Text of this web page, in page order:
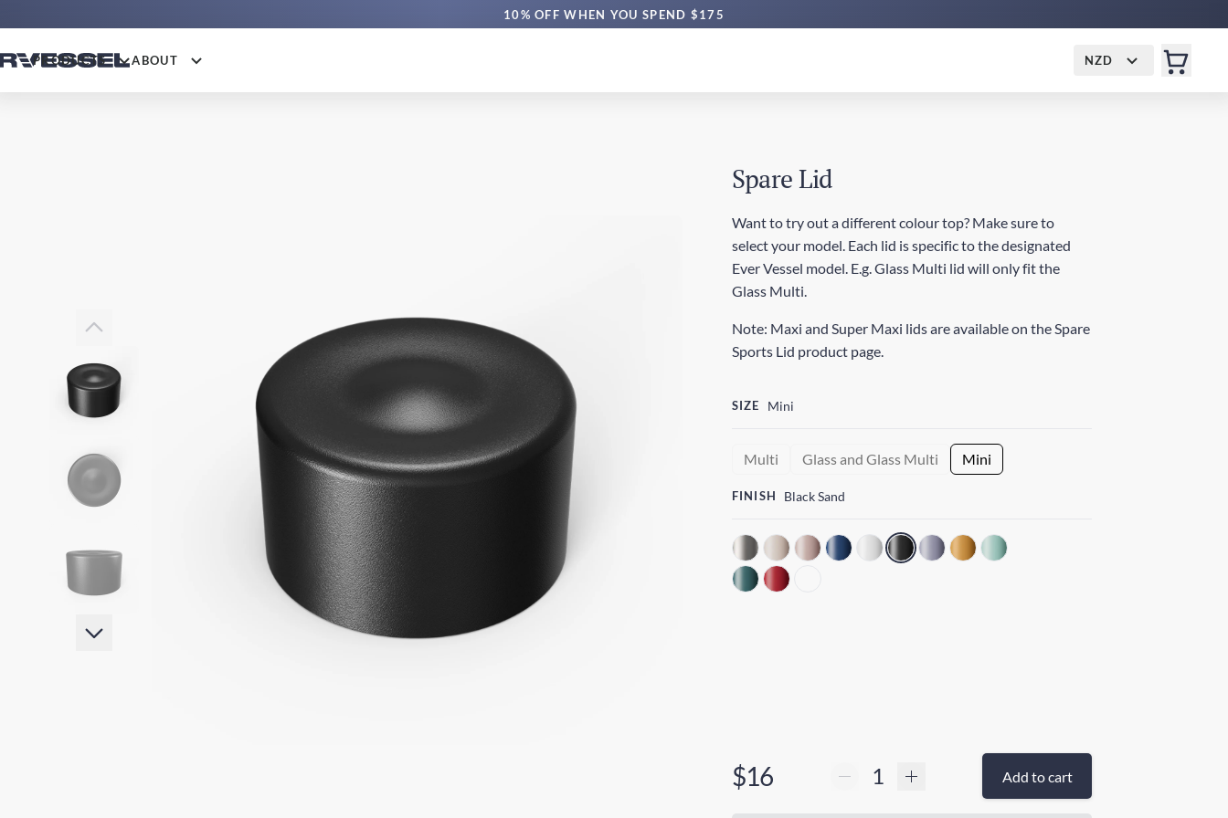
10% OFF WHEN YOU SPEND $175
PRODUCTS ABOUT NZD
Spare Lid
Want to try out a different colour top? Make sure to
select your model. Each lid is specific to the designated
Ever Vessel model. E.g. Glass Multi lid will only fit the
Glass Multi.
Note: Maxi and Super Maxi lids are available on the Spare
Sports Lid product page.
SIZE Mini
Multi Glass and Glass Multi Mini
FINISH Black Sand
$16 Add to cart